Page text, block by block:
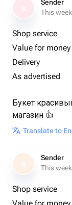
Sender
This week
Shop service
Value for money
Delivery
As advertised
Букет
магазин 👍
Translate to
S
Sender
This week
Shop service